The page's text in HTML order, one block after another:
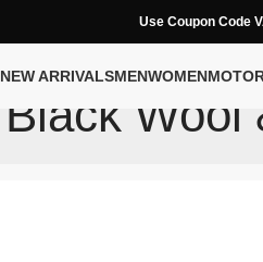
Use Coupon Code
NEW ARRIVALSMENWOMEN
Black Wool